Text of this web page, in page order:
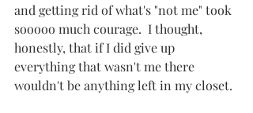
and getting rid of what's "not me" took
sooooo much courage.  I thought,
honestly, that if I did give up
everything that wasn't me there
wouldn't be anything left in my closet.